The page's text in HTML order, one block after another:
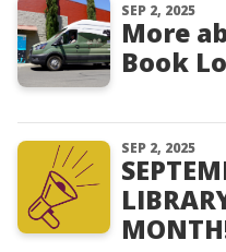
SEP 2, 2025
More
Book
SEP 2, 2025